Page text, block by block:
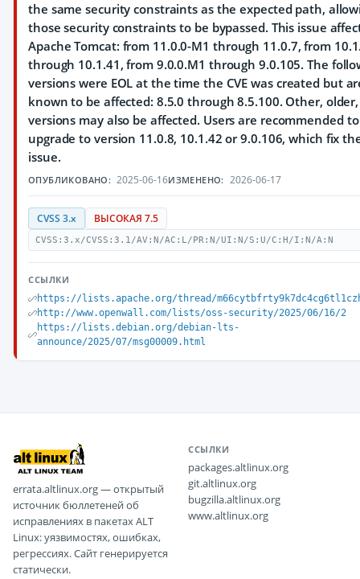
the same security constraints as the expected path,
those security constraints to be bypassed. This issue
Apache Tomcat: from 11.0.0-M1 through 11.0.7, from
through 10.1.41, from 9.0.0.M1 through 9.0.105. The
versions were EOL at the time the CVE was created but
known to be affected: 8.5.0 through 8.5.100. Other, older,
versions may also be affected. Users are recommended to
upgrade to version 11.0.8, 10.1.42 or 9.0.106, which fix
issue.
ОПУБЛИКОВАНО: 2025-06-16ИЗМЕНЕНО: 2026-06-17
CVSS 3.x ВЫСОКАЯ 7.5
CVSS:3.x/CVSS:3.1/AV:N/AC:L/PR:N/UI:N/S:U/C:H/I:N/A:N
ССЫЛКИ
https://lists.apache.org/thread/
http://www.openwall.com/lists/oss-security/2025/06/16/2
https://lists.debian.org/debian-lts-
announce/2025/07/msg00009.html
errata.altlinux.org — открытый
источник бюллетеней об
исправлениях в пакетах ALT
Linux: уязвимостях, ошибках,
регрессиях. Сайт генерируется
статически.
ССЫЛКИ
packages.altlinux.org
git.altlinux.org
bugzilla.altlinux.org
www.altlinux.org